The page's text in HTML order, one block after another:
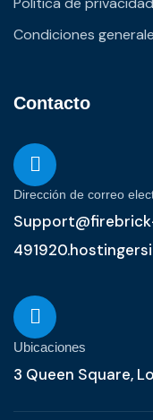
Condiciones
Contacto
Dirección de correo
Ubicaciones
3 Queen Square,